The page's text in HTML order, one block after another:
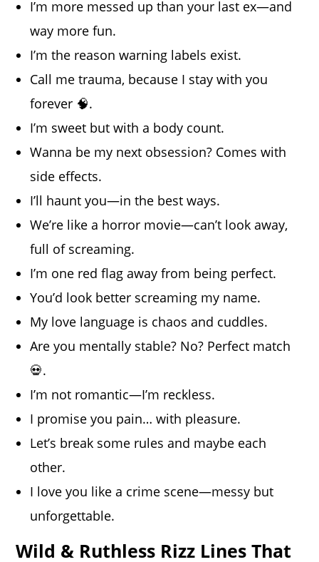
I’m more messed up than your last ex—and
way more fun.
I’m the reason warning labels exist.
Call me trauma, because I stay with you
forever 🧠.
I’m sweet but with a body count.
Wanna be my next obsession? Comes with
side effects.
I’ll haunt you—in the best ways.
We’re like a horror movie—can’t look away,
full of screaming.
I’m one red flag away from being perfect.
You’d look better screaming my name.
My love language is chaos and cuddles.
Are you mentally stable? No? Perfect match
💀.
I’m not romantic—I’m reckless.
I promise you pain… with pleasure.
Let’s break some rules and maybe each
other.
I love you like a crime scene—messy but
unforgettable.
Wild & Ruthless Rizz Lines That